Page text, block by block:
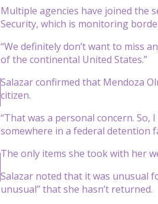
Multiple agencies have joined the
Security, which is monitoring
“We definitely don’t want to miss
of the continental United States.”
Salazar confirmed that Mendoza
citizen.
“That was a personal concern.
somewhere in a federal detention
The only items she took with her
Salazar noted that it was unusual
unusual” that she hasn’t returned.